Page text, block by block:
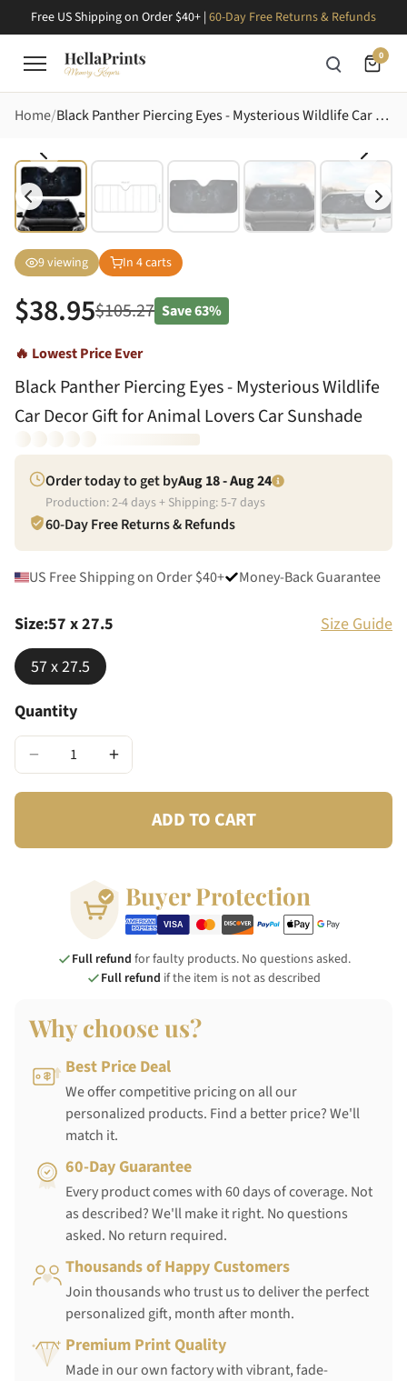
Free US Shipping on Order $40+ | 60-Day Free Returns & Refunds
0
Home Black Panther Piercing Eyes - Mysterious Wildlife Car Decor Gift for Animal Lovers Car Sunshade
9viewing In 4carts
$38.95$105.27 Save63%
🔥 Lowest Price Ever
Black Panther Piercing Eyes - Mysterious Wildlife
Car Decor Gift for Animal Lovers Car Sunshade
Order today to get byAug 18 - Aug 24
Production:2-4days + Shipping:5-7days
60-Day Free Returns & Refunds
US Free Shipping on Order $40+ Money-Back Guarantee
Size:57 x 27.5
Size Guide
57 x 27.5
Quantity
− +
ADD TO CART
Buyer Protection
Full refund for faulty products. No questions asked.
Full refund if the item is not as described
Why choose us?
Best Price Deal
We offer competitive pricing on all our
personalized products. Find a better price? We'll
match it.
60-Day Guarantee
Every product comes with 60 days of coverage. Not
as described? We'll make it right. No questions
asked. No return required.
Thousands of Happy Customers
Join thousands who trust us to deliver the perfect
personalized gift, month after month.
Premium Print Quality
Made in our own factory with vibrant, fade-